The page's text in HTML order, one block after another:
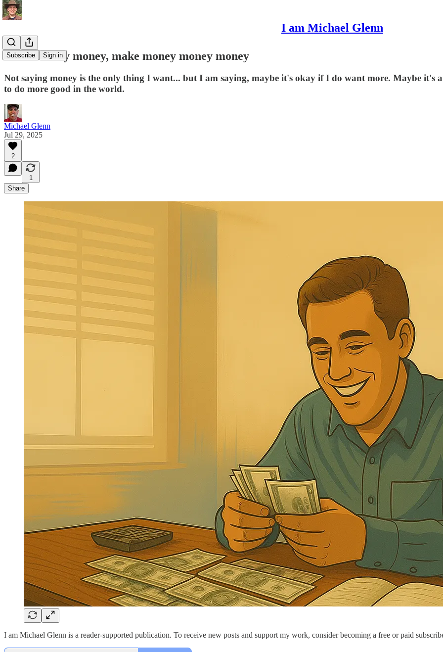
I am Michael Glenn
Subscribe Sign in
Make money money, make money money money
Not saying money is the only thing I want... but I am saying, maybe it's okay if I do want more. Maybe it's
to do more good in the world.
Michael Glenn
Jul 29, 2025
2
1
Share
I am Michael Glenn is a reader-supported publication. To receive new posts and support my work, consider becoming a free or paid